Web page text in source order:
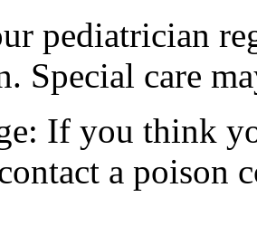
pediatrician
Special care
If you think
a poison